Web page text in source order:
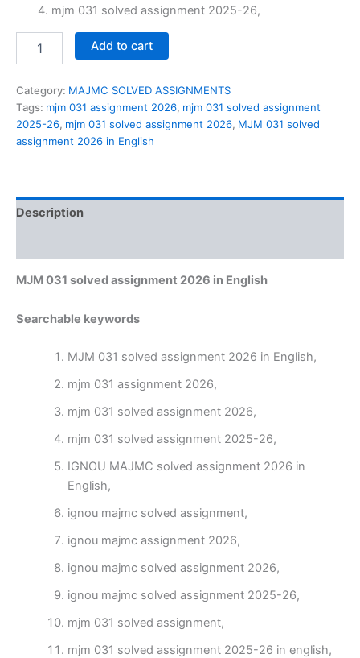
₹150.00.₹69.00.
mjm 031 solved assignment 2025-26,
assignment
2026
in
English
quantity
Add to cart
Category: MAJMC SOLVED ASSIGNMENTS
Tags: mjm 031 assignment 2026, mjm 031 solved assignment
2025-26, mjm 031 solved assignment 2026, MJM 031 solved
assignment 2026 in English
Description
MJM 031 solved assignment 2026 in English
Searchable keywords
MJM 031 solved assignment 2026 in English,
mjm 031 assignment 2026,
mjm 031 solved assignment 2026,
mjm 031 solved assignment 2025-26,
IGNOU MAJMC solved assignment 2026 in
English,
ignou majmc solved assignment,
ignou majmc assignment 2026,
ignou majmc solved assignment 2026,
ignou majmc solved assignment 2025-26,
mjm 031 solved assignment,
mjm 031 solved assignment 2025-26 in english,